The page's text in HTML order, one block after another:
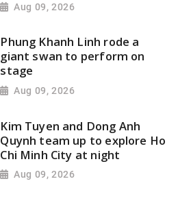
Aug 09, 2026
Phung Khanh Linh rode a
giant swan to perform on
stage
Aug 09, 2026
Kim Tuyen and Dong Anh
Quynh team up to explore Ho
Chi Minh City at night
Aug 09, 2026